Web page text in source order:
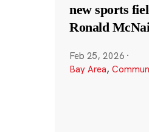
new sports
Ronald
Feb 25, 2026 ·
Bay Area,